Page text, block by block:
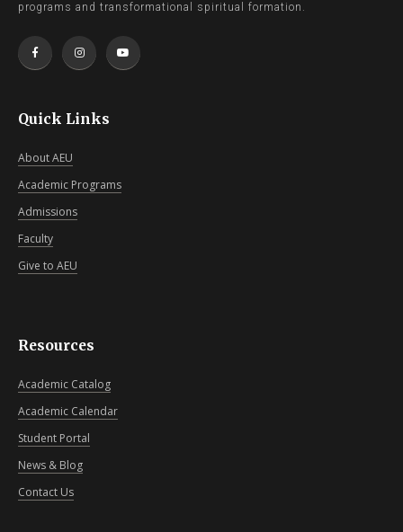
programs and transformational spiritual formation.
Quick Links
About AEU
Academic Programs
Admissions
Faculty
Give to AEU
Resources
Academic Catalog
Academic Calendar
Student Portal
News & Blog
Contact Us